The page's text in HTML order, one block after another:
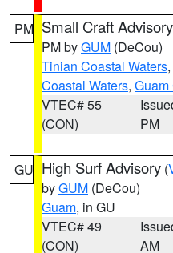
PM Small Craft Advisory
PM byGUM (DeCou)
Tinian Coastal Waters,
Coastal Waters, Guam
VTEC# 55
(CON)
PM
GU High Surf Advisory (
byGUM (DeCou)
Guam, in GU
VTEC# 49
(CON)
AM